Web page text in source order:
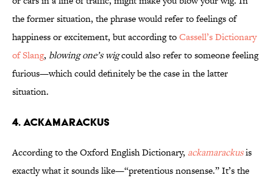
the former situation, the phrase would refer to feelings of
happiness or excitement, but according toCassell’s Dictionary
of Slang, blowing one’s wigcould also refer to someone feeling
furious—which could definitely be the case in the latter
situation.
4. Ackamarackus
According to the Oxford English Dictionary, ackamarackusis
exactly what it sounds like—“pretentious nonsense.” It’s the